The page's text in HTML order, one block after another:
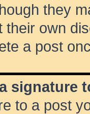
they
their own
a post
signature
to a post